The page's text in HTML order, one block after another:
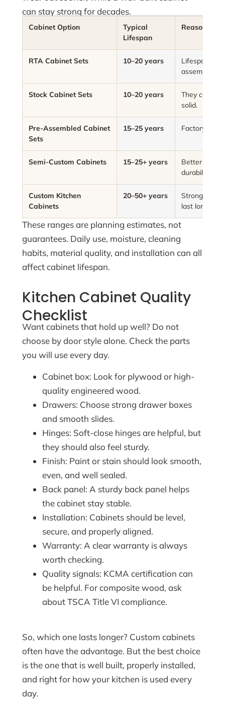
can stay strong for decades.
Cabinet Option
Typical
Lifespan
Reason
RTA Cabinet Sets 10–20 years
Lifespan
assembly
Stock Cabinet Sets 10–20 years
They can
solid.
Pre-Assembled Cabinet
Sets
15–25 years Factory
Semi-Custom Cabinets 15–25+ years
Better
durability.
Custom Kitchen
Cabinets
20–50+ years
Strong
last longer.
These ranges are planning estimates, not
guarantees. Daily use, moisture, cleaning
habits, material quality, and installation can all
affect cabinet lifespan.
Kitchen Cabinet Quality
Checklist
Want cabinets that hold up well? Do not
choose by door style alone. Check the parts
you will use every day.
Cabinet box: Look for plywood or high-
quality engineered wood.
Drawers: Choose strong drawer boxes
and smooth slides.
Hinges: Soft-close hinges are helpful, but
they should also feel sturdy.
Finish: Paint or stain should look smooth,
even, and well sealed.
Back panel: A sturdy back panel helps
the cabinet stay stable.
Installation: Cabinets should be level,
secure, and properly aligned.
Warranty: A clear warranty is always
worth checking.
Quality signals: KCMA certification can
be helpful. For composite wood, ask
about TSCA Title VI compliance.
So, which one lasts longer? Custom cabinets
often have the advantage. But the best choice
is the one that is well built, properly installed,
and right for how your kitchen is used every
day.